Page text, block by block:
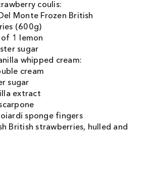
coulis:
Monte Frozen British
(600g)
of 1 lemon
sugar
whipped cream:
cream
sugar
extract
sponge fingers
British strawberries, hulled and